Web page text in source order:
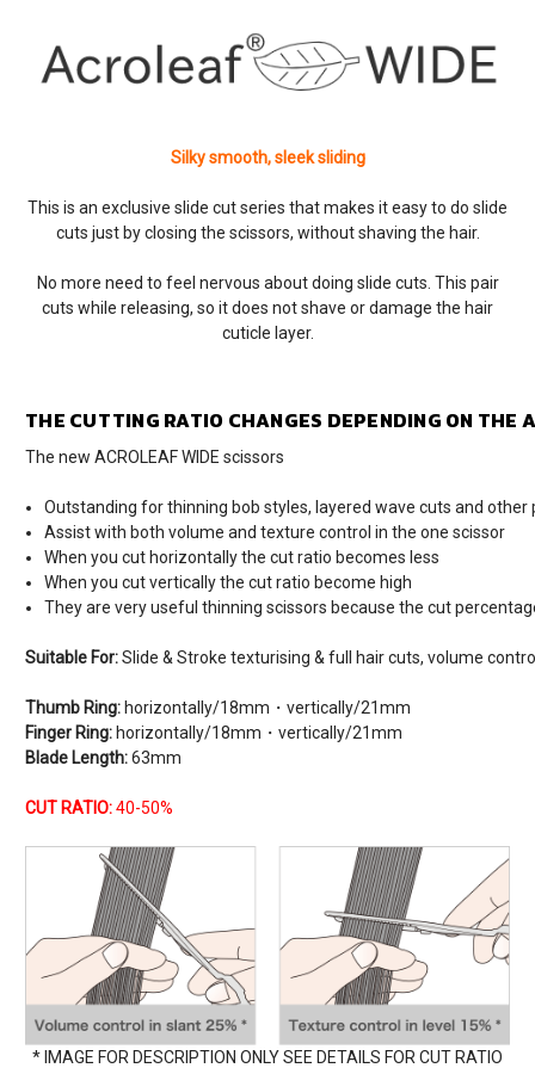
Silky smooth, sleek sliding
This is an exclusive slide cut series that makes it easy to do slide
cuts just by closing the scissors, without shaving the hair.
No more need to feel nervous about doing slide cuts. This pair
cuts while releasing, so it does not shave or damage the hair
cuticle layer.
THE CUTTING RATIO CHANGES DEPENDING ON THE
The new ACROLEAF WIDE scissors
Outstanding for thinning bob styles, layered wave cuts and other
Assist with both volume and texture control in the one scissor
When you cut horizontally the cut ratio becomes less
When you cut vertically the cut ratio become high
They are very useful thinning scissors because the cut
Suitable For:Slide & Stroke texturising & full hair cuts, volume
Thumb Ring: horizontally/18mm・vertically/21mm
Finger Ring: horizontally/18mm・vertically/21mm
Blade Length:63mm
CUT RATIO:40-50%
* IMAGE FOR DESCRIPTION ONLY SEE DETAILS FOR CUT RATIO